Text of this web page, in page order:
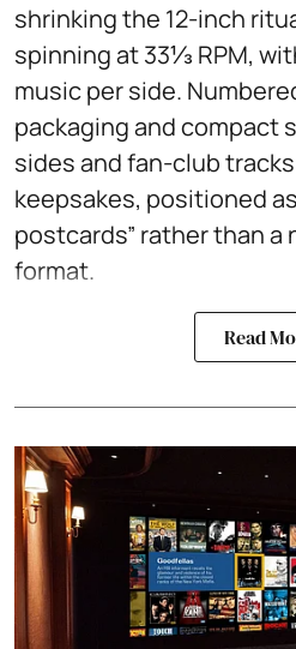
shrinking the 12-inch
spinning at 33⅓ RPM,
music per side.
packaging and compact
sides and fan-club
keepsakes, positioned
postcards” rather than a
format.
Read